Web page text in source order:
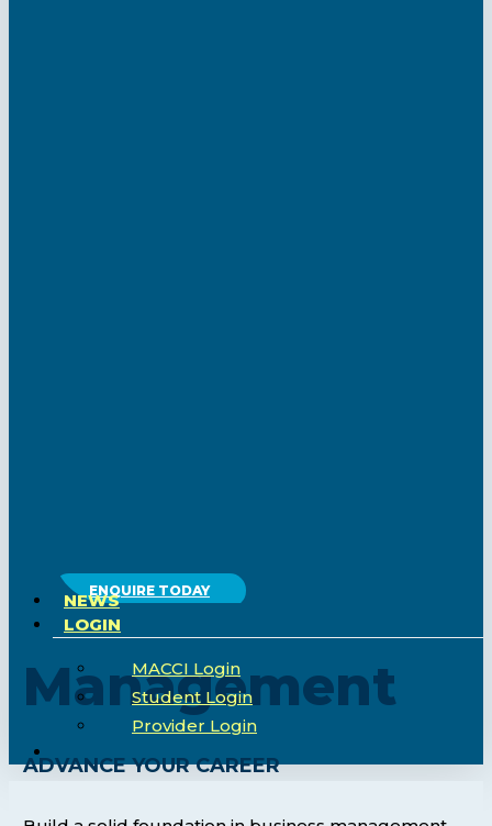
ENQUIRE TODAY
NEWS
LOGIN
MACCI Login
Student Login
Provider Login
Management
ADVANCE YOUR CAREER